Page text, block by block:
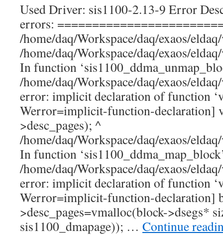
Used Driver: sis1100-2.13-9 Error
errors:
/home/daq/Workspace/daq/exaos/
/home/daq/Workspace/daq/exaos/
In function
/home/daq/Workspace/daq/exaos/
error: implicit declaration of function
Werror=implicit-function-declaration]
>desc_pages); ^
/home/daq/Workspace/daq/exaos/
In function
/home/daq/Workspace/daq/exaos/
error: implicit declaration of function
Werror=implicit-function-declaration]
>desc_pages=vmalloc(block->dsegs*
sis1100_dmapage)); … Continue